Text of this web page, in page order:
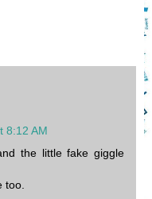
8:12 AM
the little fake giggle
too.